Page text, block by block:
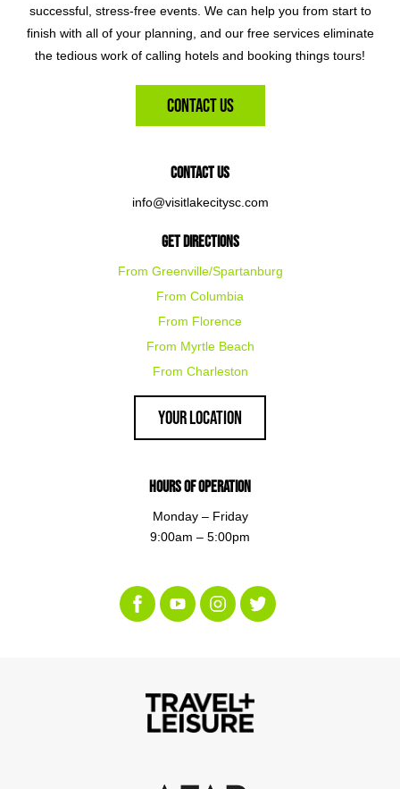
successful, stress-free events. We can help you from start to
finish with all of your planning, and our free services eliminate
the tedious work of calling hotels and booking things tours!
Contact Us
Contact Us
info@visitlakecitysc.com
Get Directions
From Greenville/Spartanburg
From Columbia
From Florence
From Myrtle Beach
From Charleston
Your Location
Hours of Operation
Monday – Friday
9:00am – 5:00pm